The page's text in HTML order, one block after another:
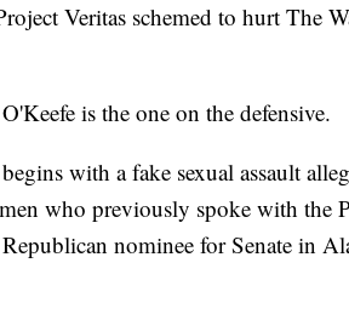
Veritas schemed to hurt The
is the one on the defensive.
with a fake sexual assault
who previously spoke with the
nominee for Senate in